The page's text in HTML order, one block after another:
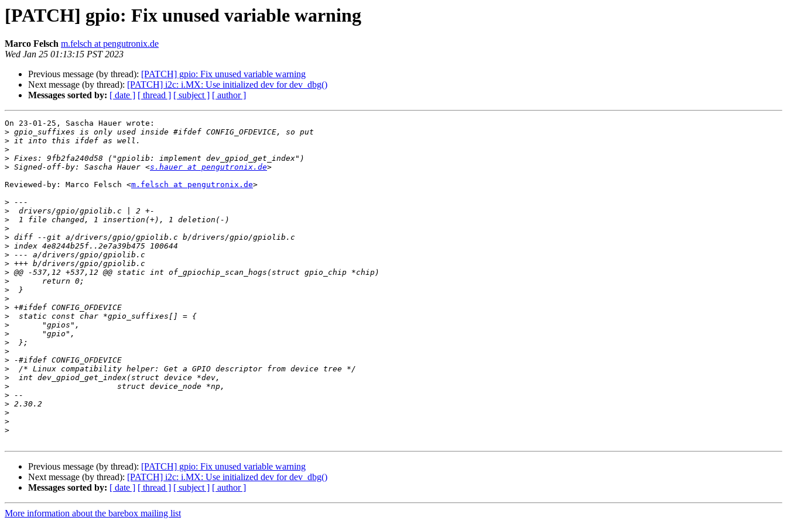
[PATCH] gpio: Fix unused variable warning
Marco Felsch m.felsch at pengutronix.de
Wed Jan 25 01:13:15 PST 2023
Previous message (by thread): [PATCH] gpio: Fix unused variable warning
Next message (by thread): [PATCH] i2c: i.MX: Use initialized dev for dev_dbg()
Messages sorted by: [ date ] [ thread ] [ subject ] [ author ]
On 23-01-25, Sascha Hauer wrote:
>
>
>
>
> Signed-off-by: Sascha Hauer <s.hauer at pengutronix.de
Reviewed-by: Marco Felsch <m.felsch at pengutronix.de>
>
>
>
>
>
>
>
>
>
>
>
>
>
>
>
>
>
>
>
>
>
>
>
>
>
>
>
Previous message (by thread): [PATCH] gpio: Fix unused variable warning
Next message (by thread): [PATCH] i2c: i.MX: Use initialized dev for dev_dbg()
Messages sorted by: [ date ] [ thread ] [ subject ] [ author ]
More information about the barebox mailing list